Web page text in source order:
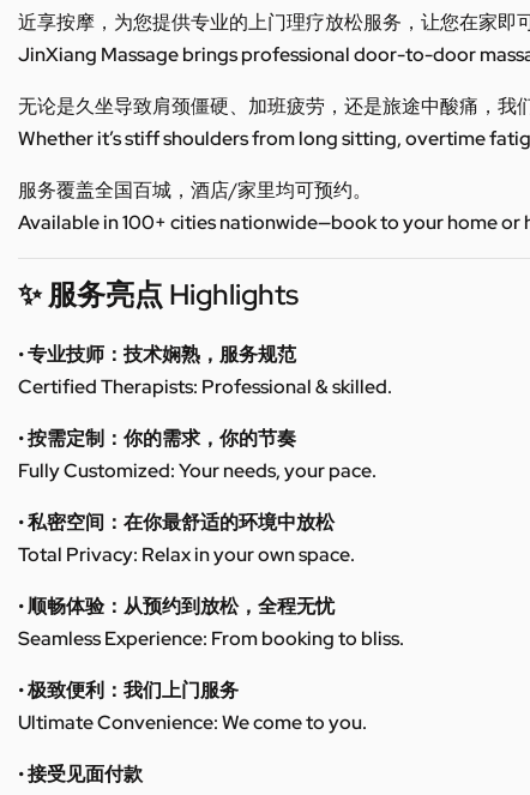
近享按摩，为您提供专业的上门理疗放松服务，让您在家即
JinXiang Massage brings professional door-to-door
无论是久坐导致肩颈僵硬、加班疲劳，还是旅途中酸痛，我
Whether it’s stiff shoulders from long sitting, overtime
服务覆盖全国百城，酒店/家里均可预约。
Available in 100+ cities nationwide—book to your home or
✨ 服务亮点 Highlights
• 专业技师：技术娴熟，服务规范
Certified Therapists: Professional & skilled.
• 按需定制：你的需求，你的节奏
Fully Customized: Your needs, your pace.
• 私密空间：在你最舒适的环境中放松
Total Privacy: Relax in your own space.
• 顺畅体验：从预约到放松，全程无忧
Seamless Experience: From booking to bliss.
• 极致便利：我们上门服务
Ultimate Convenience: We come to you.
• 接受见面付款